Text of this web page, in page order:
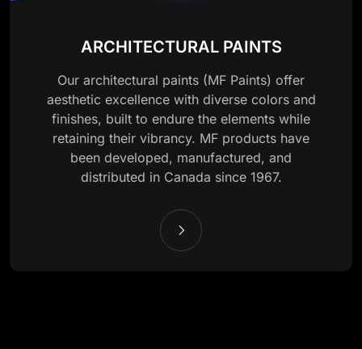
ARCHITECTURAL PAINTS
Our architectural paints (MF Paints) offer
aesthetic excellence with diverse colors and
finishes, built to endure the elements while
retaining their vibrancy. MF products have
been developed, manufactured, and
distributed in Canada since 1967.